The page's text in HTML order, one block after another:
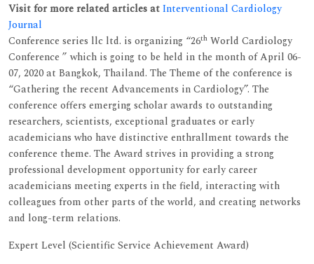
Visit for more related articles atInterventional Cardiology
Journal
Conference series llc ltd. is organizing “26th World Cardiology
Conference ” which is going to be held in the month of April 06-
07, 2020 at Bangkok, Thailand. The Theme of the conference is
“Gathering the recent Advancements in Cardiology”. The
conference offers emerging scholar awards to outstanding
researchers, scientists, exceptional graduates or early
academicians who have distinctive enthrallment towards the
conference theme. The Award strives in providing a strong
professional development opportunity for early career
academicians meeting experts in the field, interacting with
colleagues from other parts of the world, and creating networks
and long-term relations.
Expert Level (Scientific Service Achievement Award)